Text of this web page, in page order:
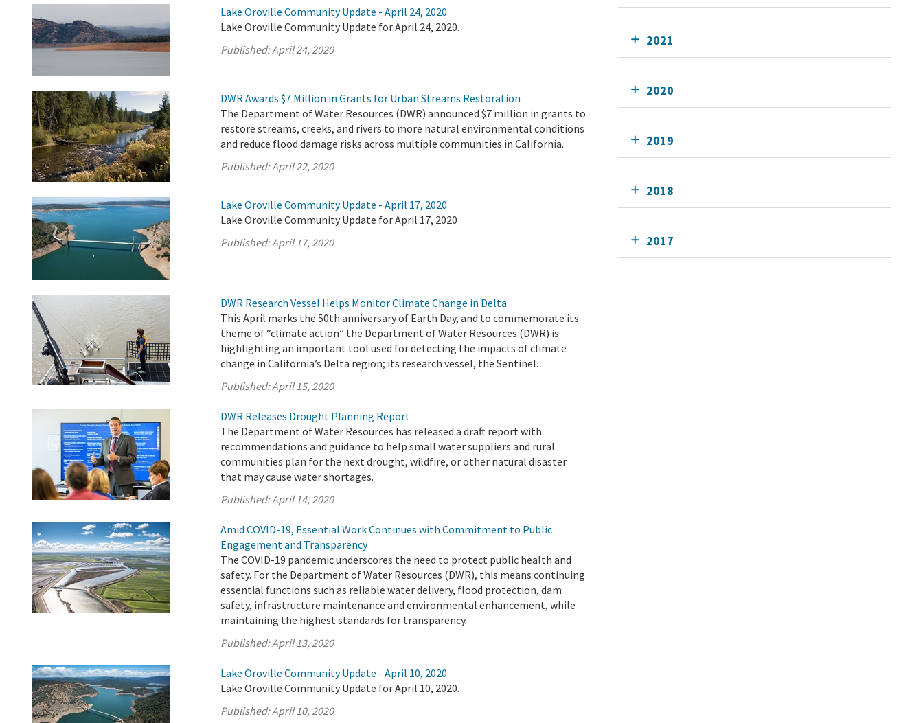
Lake Oroville Community Update - April 24, 2020
Lake Oroville Community Update for April 24, 2020.
Published:April 24, 2020
DWR Awards $7 Million in Grants for Urban Streams Restoration
The Department of Water Resources (DWR) announced $7 million in grants to
restore streams, creeks, and rivers to more natural environmental conditions
and reduce flood damage risks across multiple communities in California.
Published:April 22, 2020
Lake Oroville Community Update - April 17, 2020
Lake Oroville Community Update for April 17, 2020
Published:April 17, 2020
DWR Research Vessel Helps Monitor Climate Change in Delta
This April marks the 50th anniversary of Earth Day, and to commemorate its
theme of “climate action” the Department of Water Resources (DWR) is
highlighting an important tool used for detecting the impacts of climate
change in California’s Delta region; its research vessel, the Sentinel.
Published:April 15, 2020
DWR Releases Drought Planning Report
The Department of Water Resources has released a draft report with
recommendations and guidance to help small water suppliers and rural
communities plan for the next drought, wildfire, or other natural disaster
that may cause water shortages.
Published:April 14, 2020
Amid COVID-19, Essential Work Continues with Commitment to Public
Engagement and Transparency
The COVID-19 pandemic underscores the need to protect public health and
safety. For the Department of Water Resources (DWR), this means continuing
essential functions such as reliable water delivery, flood protection, dam
safety, infrastructure maintenance and environmental enhancement, while
maintaining the highest standards for transparency.
Published:April 13, 2020
Lake Oroville Community Update - April 10, 2020
Lake Oroville Community Update for April 10, 2020.
Published:April 10, 2020
2021
2020
2019
2018
2017